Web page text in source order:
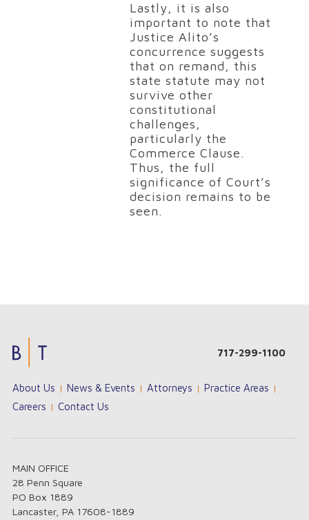
Lastly, it is also
important to note that
Justice Alito’s
concurrence suggests
that on remand, this
state statute may not
survive other
constitutional
challenges,
particularly the
Commerce Clause.
Thus, the full
significance of Court’s
decision remains to be
seen.
Jouez
sur
casino
Profitez
d’une
sélection
Unisciti
tenta
giochi
tavolo
NineCasino
sempre
Scopri
bonus
About Us News & Events Attorneys
Practice Areas
Careers
Contact Us
717-299-1100
MAIN OFFICE
28 Penn Square
PO Box 1889
Lancaster, PA 17608-1889